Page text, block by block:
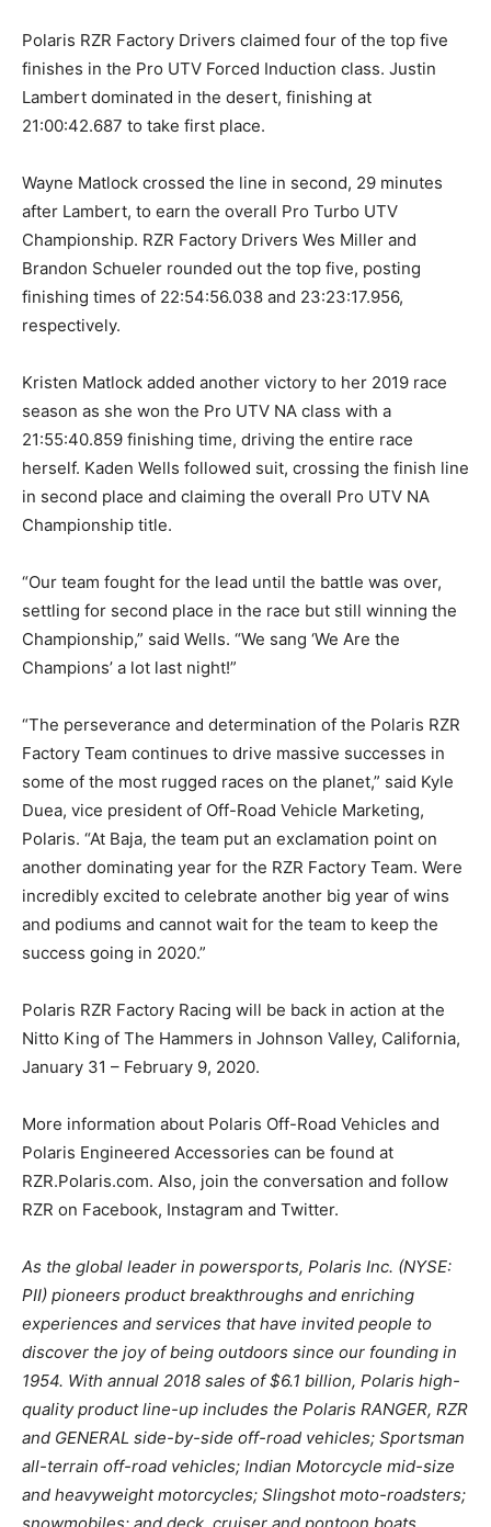
Polaris RZR Factory Drivers claimed four of the top five
finishes in the Pro UTV Forced Induction class. Justin
Lambert dominated in the desert, finishing at
21:00:42.687 to take first place.
Wayne Matlock crossed the line in second, 29 minutes
after Lambert, to earn the overall Pro Turbo UTV
Championship. RZR Factory Drivers Wes Miller and
Brandon Schueler rounded out the top five, posting
finishing times of 22:54:56.038 and 23:23:17.956,
respectively.
Kristen Matlock added another victory to her 2019 race
season as she won the Pro UTV NA class with a
21:55:40.859 finishing time, driving the entire race
herself. Kaden Wells followed suit, crossing the finish line
in second place and claiming the overall Pro UTV NA
Championship title.
“Our team fought for the lead until the battle was over,
settling for second place in the race but still winning the
Championship,” said Wells. “We sang ‘We Are the
Champions’ a lot last night!”
“The perseverance and determination of the Polaris RZR
Factory Team continues to drive massive successes in
some of the most rugged races on the planet,” said Kyle
Duea, vice president of Off-Road Vehicle Marketing,
Polaris. “At Baja, the team put an exclamation point on
another dominating year for the RZR Factory Team. Were
incredibly excited to celebrate another big year of wins
and podiums and cannot wait for the team to keep the
success going in 2020.”
Polaris RZR Factory Racing will be back in action at the
Nitto King of The Hammers in Johnson Valley, California,
January 31 – February 9, 2020.
More information about Polaris Off-Road Vehicles and
Polaris Engineered Accessories can be found at
RZR.Polaris.com. Also, join the conversation and follow
RZR on Facebook, Instagram and Twitter.
As the global leader in powersports, Polaris Inc. (NYSE:
PII) pioneers product breakthroughs and enriching
experiences and services that have invited people to
discover the joy of being outdoors since our founding in
1954. With annual 2018 sales of $6.1 billion, Polaris high-
quality product line-up includes the Polaris RANGER, RZR
and GENERAL side-by-side off-road vehicles; Sportsman
all-terrain off-road vehicles; Indian Motorcycle mid-size
and heavyweight motorcycles; Slingshot moto-roadsters;